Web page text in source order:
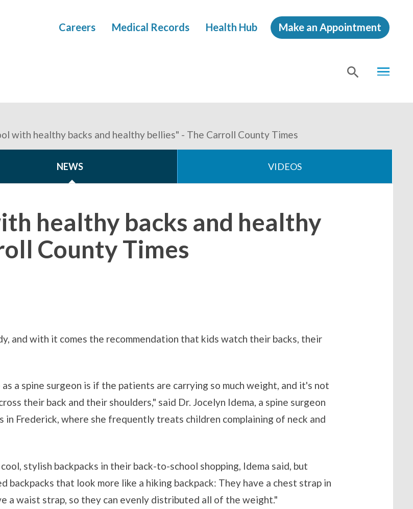
MENU
Careers Medical Records Health Hub Make an Appointment
with healthy backs and healthy bellies" - The Carroll County Times
NEWS VIDEOS
healthy backs and healthy
County Times
and with it comes the recommendation that kids watch their backs, their
a spine surgeon is if the patients are carrying so much weight, and it's not
their back and their shoulders," said Dr. Jocelyn Idema, a spine surgeon
Frederick, where she frequently treats children complaining of neck and
stylish backpacks in their back-to-school shopping, Idema said, but
that look more like a hiking backpack: They have a chest strap in
a waist strap, so they can evenly distributed all of the weight."